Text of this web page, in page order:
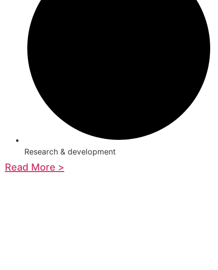
Research & development
Read More >